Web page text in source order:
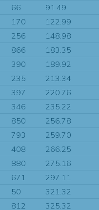
66
91.49
170
122.99
256
148.98
866
183.35
390
189.92
235
213.34
397
220.76
346
235.22
850
256.78
793
259.70
408
266.25
880
275.16
671
297.11
50
321.32
812
325.32